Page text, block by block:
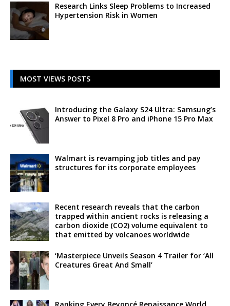
Research Links Sleep Problems to Increased
Hypertension Risk in Women
MOST VIEWS POSTS
Introducing the Galaxy S24 Ultra: Samsung’s
Answer to Pixel 8 Pro and iPhone 15 Pro Max
Walmart is revamping job titles and pay
structures for its corporate employees
Recent research reveals that the carbon
trapped within ancient rocks is releasing a
carbon dioxide (CO2) volume equivalent to
that emitted by volcanoes worldwide
‘Masterpiece Unveils Season 4 Trailer for ‘All
Creatures Great And Small’
Ranking Every Beyoncé Renaissance World